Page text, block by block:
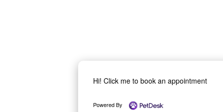
Hi! Click me to book an appointment
Powered By